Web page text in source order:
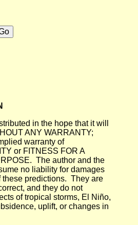
in the hope that it will
ANY WARRANTY;
warranty of
or FITNESS FOR A
The author and the
no liability for damages
these predictions. They are
and they do not
of tropical storms, El Niño,
uplift, or changes in